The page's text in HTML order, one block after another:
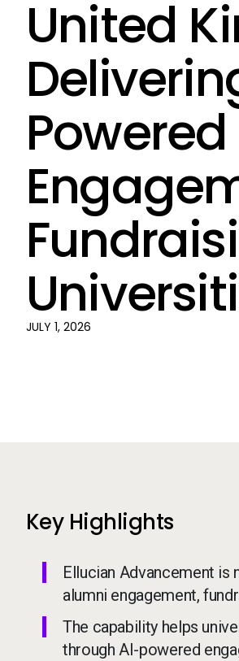
United
JULY 1, 2026
Key Highlights
Ellucian Advancement
alumni engagement,
The capability helps
through AI-powered